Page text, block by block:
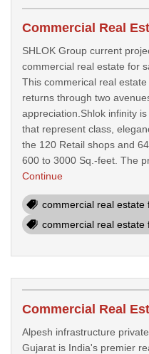
SHLOK Group current
commercial real estate for
This commerical real
returns through two
appreciation.Shlok infinity
that represent class,
the 120 Retail shops and
600 to 3000 Sq.-feet. The
Continue
commercial real estate
commercial real estate
Alpesh infrastructure
Gujarat is India's premier